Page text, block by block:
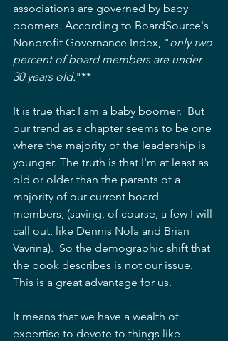
associations are governed by baby
boomers. According to BoardSource's
Nonprofit Governance Index, "only two
percent of board members are under
30 years old."**
It is true that I am a baby boomer.  But
our trend as a chapter seems to be one
where the majority of the leadership is
younger. The truth is that I'm at least as
old or older than the parents of a
majority of our current board
members, (saving, of course, a few I will
call out, like Dennis Nola and Brian
Vavrina).  So the demographic shift that
the book describes is not our issue.
This is a great advantage for us.
It means that we have a wealth of
expertise to devote to things like